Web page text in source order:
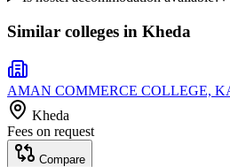
Similar colleges in Kheda
AMAN COMMERCE COLLEGE,
Kheda
Fees on request
Compare